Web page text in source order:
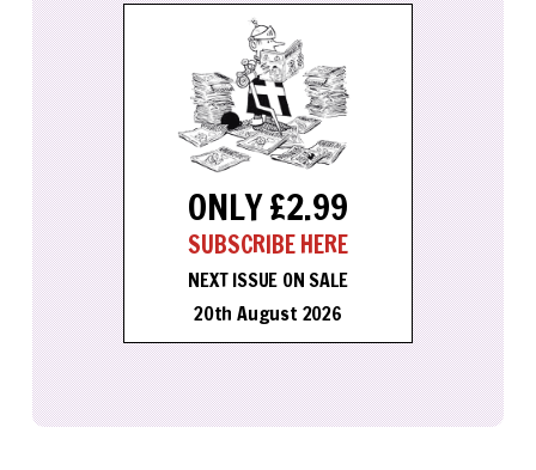
ONLY £2.99
SUBSCRIBE HERE
NEXT ISSUE ON SALE
20th August 2026